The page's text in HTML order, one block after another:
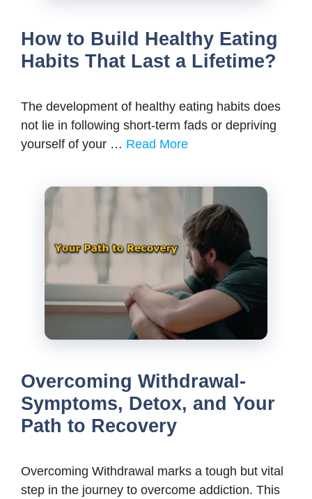
How to Build Healthy Eating
Habits That Last a Lifetime?
The development of healthy eating habits does
not lie in following short-term fads or depriving
yourself of your … Read More
Overcoming Withdrawal-
Symptoms, Detox, and Your
Path to Recovery
Overcoming Withdrawal marks a tough but vital
step in the journey to overcome addiction. This